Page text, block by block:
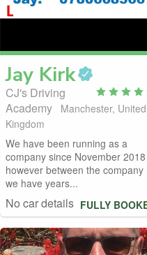
Jay Kirk
CJ's Driving
Academy
Manchester, United
Kingdom
We have been running as a
company since November 2018
however between the company
we have years...
No car details FULLY